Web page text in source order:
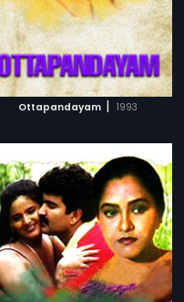
Ottapandayam | 1993